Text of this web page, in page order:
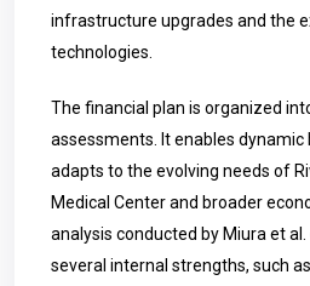
infrastructure upgrades and the
technologies.
The financial plan is organized
assessments. It enables
adapts to the evolving needs of
Medical Center and broader
analysis conducted by Miura et
several internal strengths, such